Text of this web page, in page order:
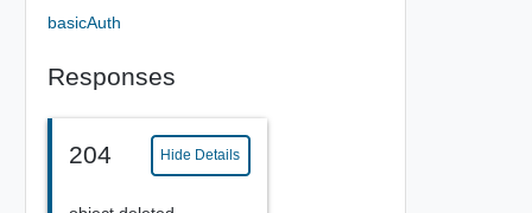
basicAuth
Responses
204 Hide Details